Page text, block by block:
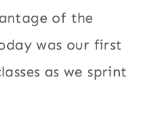
of the
was our first
as we sprint